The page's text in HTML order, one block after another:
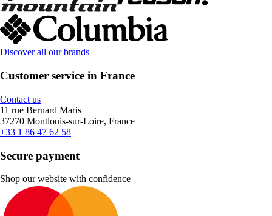
Discover all our brands
Customer service in France
Contact us
11 rue Bernard Maris
37270 Montlouis-sur-Loire, France
+33 1 86 47 62 58
Secure payment
Shop our website with confidence